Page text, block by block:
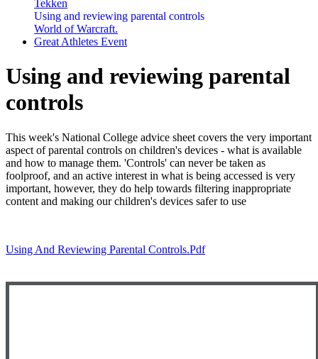
Tekken
Using and reviewing parental controls
World of Warcraft.
Great Athletes Event
Using and reviewing parental
controls
This week's National College advice sheet covers the very important
aspect of parental controls on children's devices - what is available
and how to manage them. 'Controls' can never be taken as
foolproof, and an active interest in what is being accessed is very
important, however, they do help towards filtering inappropriate
content and making our children's devices safer to use
Using And Reviewing Parental Controls.pdf